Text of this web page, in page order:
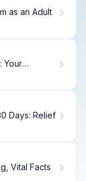
as an Adult
Your
Days: Relief
Vital Facts